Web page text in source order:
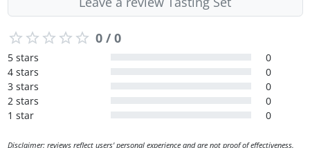
0 / 0
5 stars
0
4 stars
0
3 stars
0
2 stars
0
1 star
0
Disclaimer: reviews reflect users' personal experience and are not proof of effectiveness.